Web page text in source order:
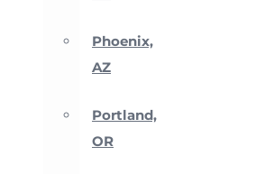
Phoenix,
AZ
Portland,
OR